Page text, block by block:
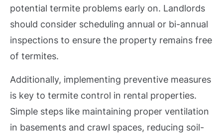
potential termite problems early on. Landlords
should consider scheduling annual or bi-annual
inspections to ensure the property remains free
of termites.
Additionally, implementing preventive measures
is key to termite control in rental properties.
Simple steps like maintaining proper ventilation
in basements and crawl spaces, reducing soil-